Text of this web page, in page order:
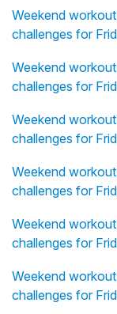
Weekend
challenges for
Weekend
challenges for
Weekend
challenges for
Weekend
challenges for
Weekend
challenges for
Weekend
challenges for